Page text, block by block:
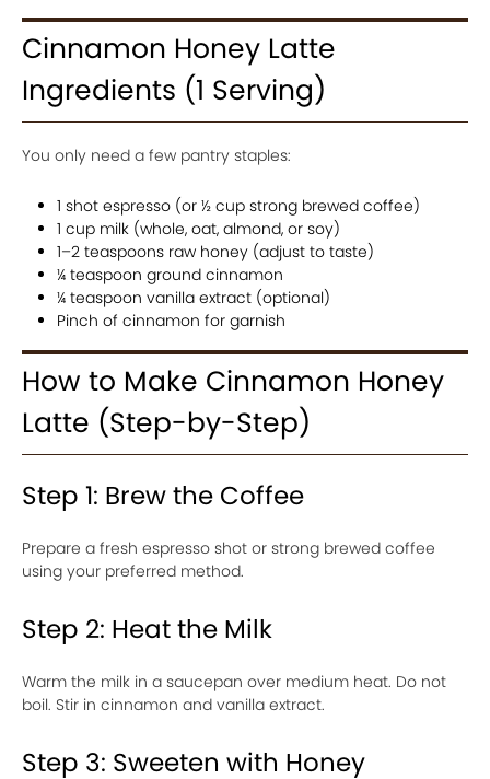
Cinnamon Honey Latte
Ingredients (1 Serving)
You only need a few pantry staples:
1 shot espresso (or ½ cup strong brewed coffee)
1 cup milk (whole, oat, almond, or soy)
1–2 teaspoons raw honey (adjust to taste)
¼ teaspoon ground cinnamon
¼ teaspoon vanilla extract (optional)
Pinch of cinnamon for garnish
How to Make Cinnamon Honey
Latte (Step-by-Step)
Step 1: Brew the Coffee
Prepare a fresh espresso shot or strong brewed coffee
using your preferred method.
Step 2: Heat the Milk
Warm the milk in a saucepan over medium heat. Do not
boil. Stir in cinnamon and vanilla extract.
Step 3: Sweeten with Honey